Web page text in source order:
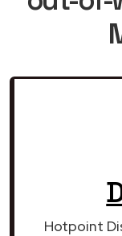
Hotpoint